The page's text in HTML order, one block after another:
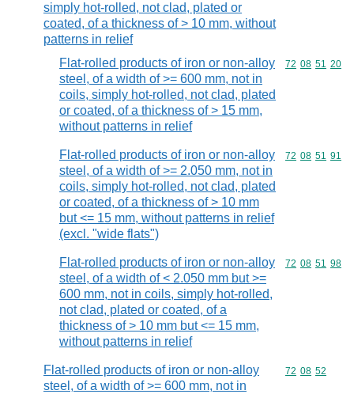
simply hot-rolled, not clad, plated or
coated, of a thickness of > 10 mm, without
patterns in relief
Flat-rolled products of iron or non-alloy
steel, of a width of >= 600 mm, not in
coils, simply hot-rolled, not clad, plated
or coated, of a thickness of > 15 mm,
without patterns in relief
Commodity
72 08 51 20
Flat-rolled products of iron or non-alloy
steel, of a width of >= 2.050 mm, not in
coils, simply hot-rolled, not clad, plated
or coated, of a thickness of > 10 mm
but <= 15 mm, without patterns in relief
(excl. "wide flats")
Commodity
72 08 51 91
Flat-rolled products of iron or non-alloy
steel, of a width of < 2.050 mm but >=
600 mm, not in coils, simply hot-rolled,
not clad, plated or coated, of a
thickness of > 10 mm but <= 15 mm,
without patterns in relief
Commodity
72 08 51 98
Flat-rolled products of iron or non-alloy
steel, of a width of >= 600 mm, not in
Commodity
72 08 52